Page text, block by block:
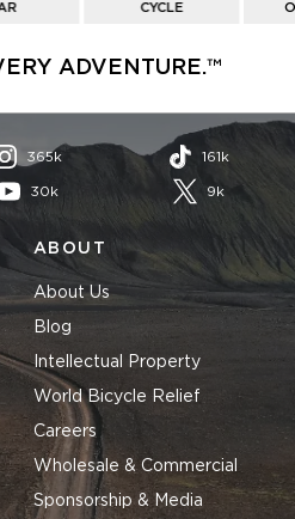
CYCLE
ADVENTURE.™
ABOUT
About Us
Blog
Intellectual Property
World Bicycle Relief
Careers
Wholesale & Commercial
Sponsorship & Media
365k 161k
30k 9k